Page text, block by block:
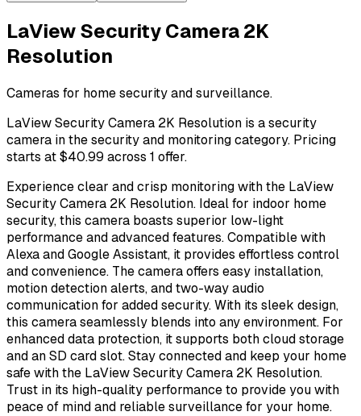
LaView Security Camera 2K
Resolution
Cameras for home security and surveillance.
LaView Security Camera 2K Resolution is a security
camera in the security and monitoring category. Pricing
starts at $40.99 across 1 offer.
Experience clear and crisp monitoring with the LaView
Security Camera 2K Resolution. Ideal for indoor home
security, this camera boasts superior low-light
performance and advanced features. Compatible with
Alexa and Google Assistant, it provides effortless control
and convenience. The camera offers easy installation,
motion detection alerts, and two-way audio
communication for added security. With its sleek design,
this camera seamlessly blends into any environment. For
enhanced data protection, it supports both cloud storage
and an SD card slot. Stay connected and keep your home
safe with the LaView Security Camera 2K Resolution.
Trust in its high-quality performance to provide you with
peace of mind and reliable surveillance for your home.